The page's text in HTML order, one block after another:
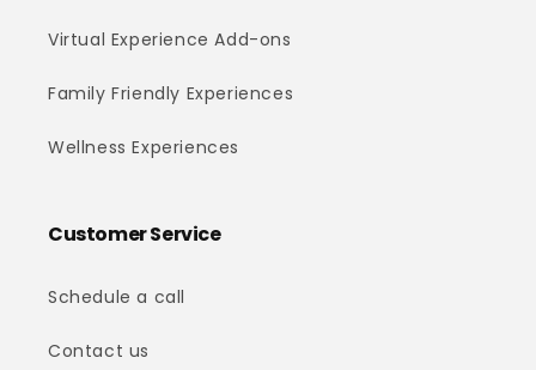
Virtual Experience Add-ons
Family Friendly Experiences
Wellness Experiences
Customer Service
Schedule a call
Contact us